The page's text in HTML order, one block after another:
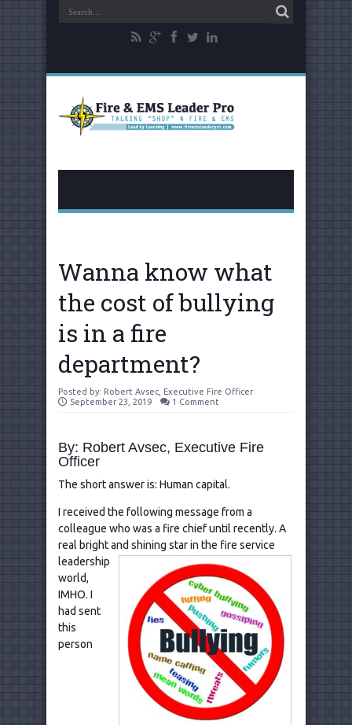
Wanna know what
the cost of bullying
is in a fire
department?
Posted by: Robert Avsec, Executive Fire Officer
September 23, 2019
1 Comment
By: Robert Avsec, Executive Fire
Officer
The short answer is: Human capital.
I received the following message from a
colleague who was a fire chief until recently. A
real bright and shining star in the fire service
leadership
world,
IMHO. I
had sent
this
person